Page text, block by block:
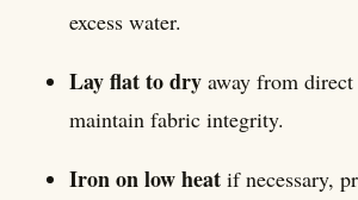
excess water.
Lay flat to dry away from
maintain fabric integrity.
Iron on low heat if necessary,